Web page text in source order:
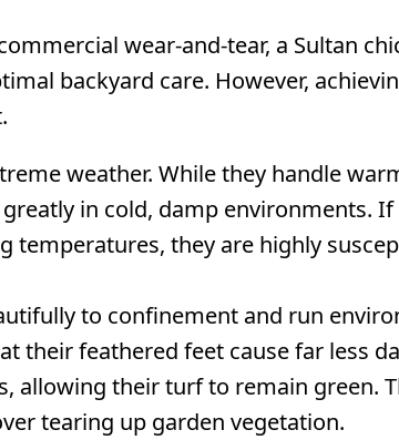
wear-and-tear, a Sultan
backyard care. However,
weather. While they handle
in cold, damp environments.
temperatures, they are highly
to confinement and run
their feathered feet cause far less
allowing their turf to remain green.
tearing up garden vegetation.